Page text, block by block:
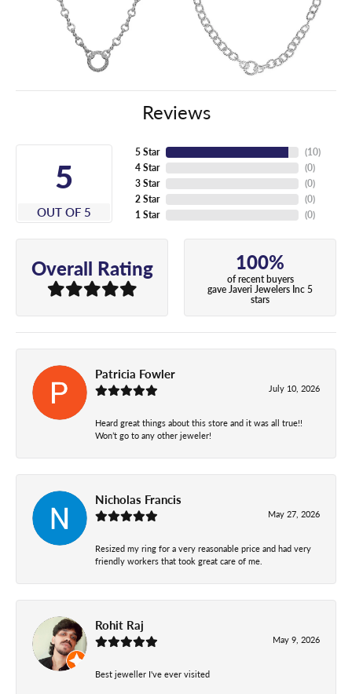
Reviews
5
OUT OF 5
5 Star
4 Star
3 Star
2 Star
1 Star
(10)
(0)
(0)
(0)
(0)
Overall Rating 100%
of recent buyers
gave Javeri Jewelers Inc 5
stars
Patricia Fowler
July 10, 2026
Heard great things about this store and it was all true!!
Won’t go to any other jeweler!
Nicholas Francis
May 27, 2026
Resized my ring for a very reasonable price and had very
friendly workers that took great care of me.
Rohit Raj
May 9, 2026
Best jeweller I've ever visited